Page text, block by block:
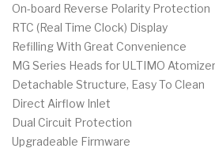
On-board Reverse Polarity Protection
RTC (Real Time Clock) Display
Refilling With Great Convenience
MG Series Heads for ULTIMO Atomizer
Detachable Structure, Easy To Clean
Direct Airflow Inlet
Dual Circuit Protection
Upgradeable Firmware